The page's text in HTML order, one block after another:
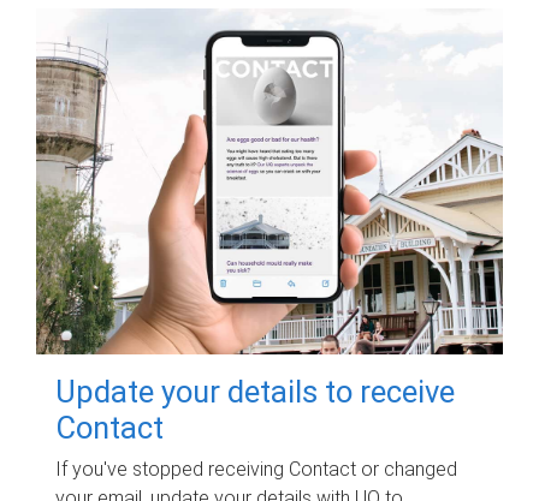
Update your details to receive
Contact
If you've stopped receiving Contact or changed